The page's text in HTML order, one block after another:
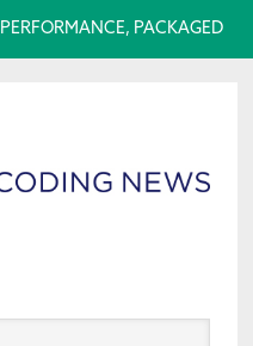
PERFORMANCE, PACKAGED